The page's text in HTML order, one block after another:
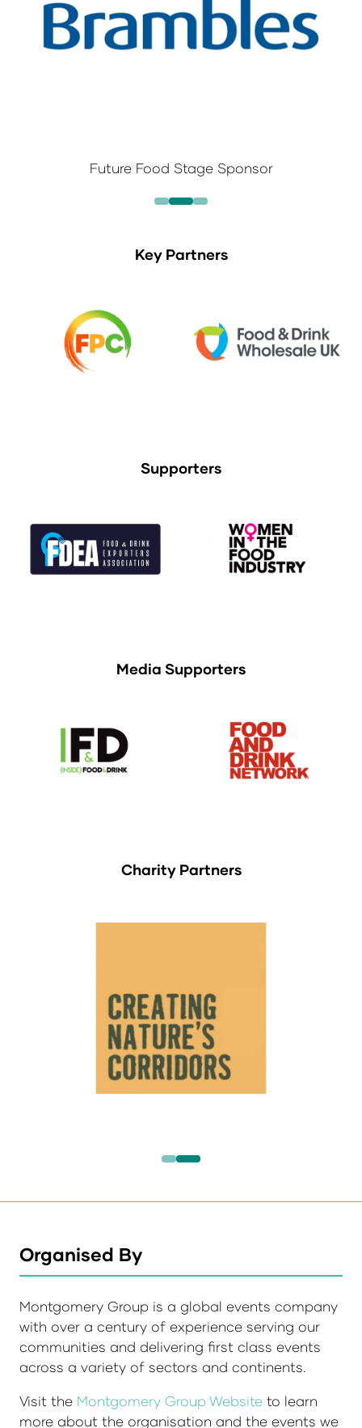
Future Food Stage Sponsor
Key Partners
Supporters
Media Supporters
Charity Partners
Organised By
Montgomery Group is a global events company
with over a century of experience serving our
communities and delivering first class events
across a variety of sectors and continents.
Visit the Montgomery Group Website to learn
more about the organisation and the events we